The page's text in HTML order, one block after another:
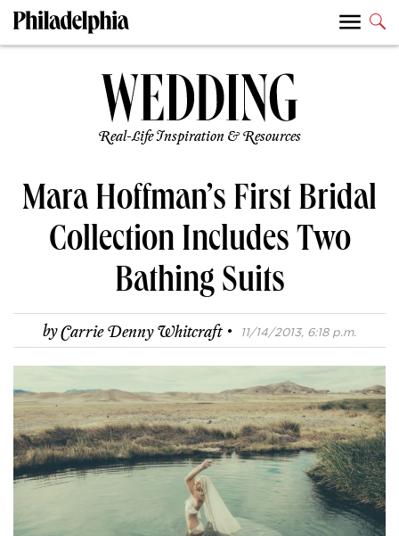
Real-Life Inspiration & Resources
Mara Hoffman’s First Bridal
Collection Includes Two
Bathing Suits
byCarrie Denny Whitcraft · 11/14/2013, 6:18 p.m.